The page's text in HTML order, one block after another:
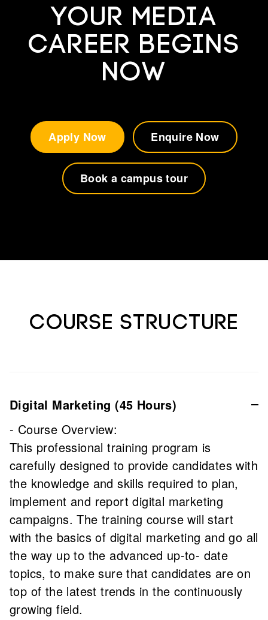
YOUR MEDIA
CAREER BEGINS
NOW
Apply Now Enquire Now
Book a campus tour
Course Structure
Digital Marketing (45 Hours)
- Course Overview:
This professional training program is
carefully designed to provide candidates with
the knowledge and skills required to plan,
implement and report digital marketing
campaigns. The training course will start
with the basics of digital marketing and go all
the way up to the advanced up-to- date
topics, to make sure that candidates are on
top of the latest trends in the continuously
growing field.